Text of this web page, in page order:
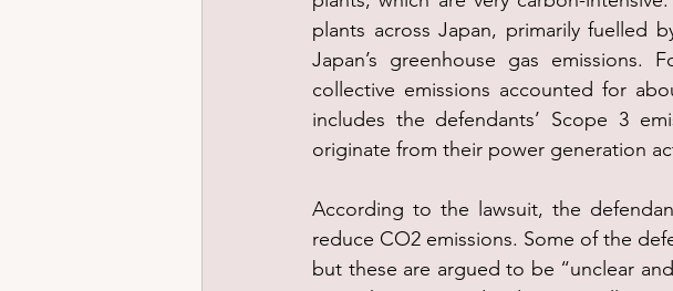
plants across Japan, primarily fuelled
Japan’s greenhouse gas emissions.
collective emissions accounted for
includes the defendants’ Scope 3
originate from their power generation
According to the lawsuit, the
reduce CO2 emissions. Some of the
but these are argued to be “unclear